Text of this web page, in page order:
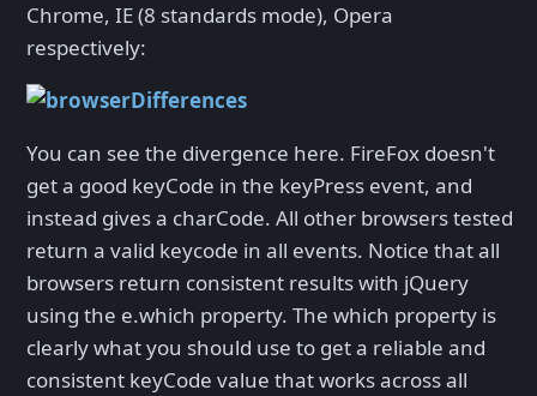
Chrome, IE (8 standards mode), Opera
respectively:
You can see the divergence here. FireFox doesn't
get a good keyCode in the keyPress event, and
instead gives a charCode. All other browsers tested
return a valid keycode in all events. Notice that all
browsers return consistent results with jQuery
using the e.which property. The which property is
clearly what you should use to get a reliable and
consistent keyCode value that works across all